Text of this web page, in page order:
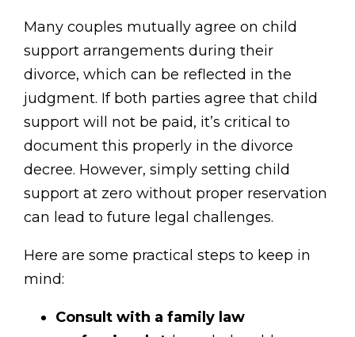
Many couples mutually agree on child
support arrangements during their
divorce, which can be reflected in the
judgment. If both parties agree that child
support will not be paid, it’s critical to
document this properly in the divorce
decree. However, simply setting child
support at zero without proper reservation
can lead to future legal challenges.
Here are some practical steps to keep in
mind:
Consult with a family law